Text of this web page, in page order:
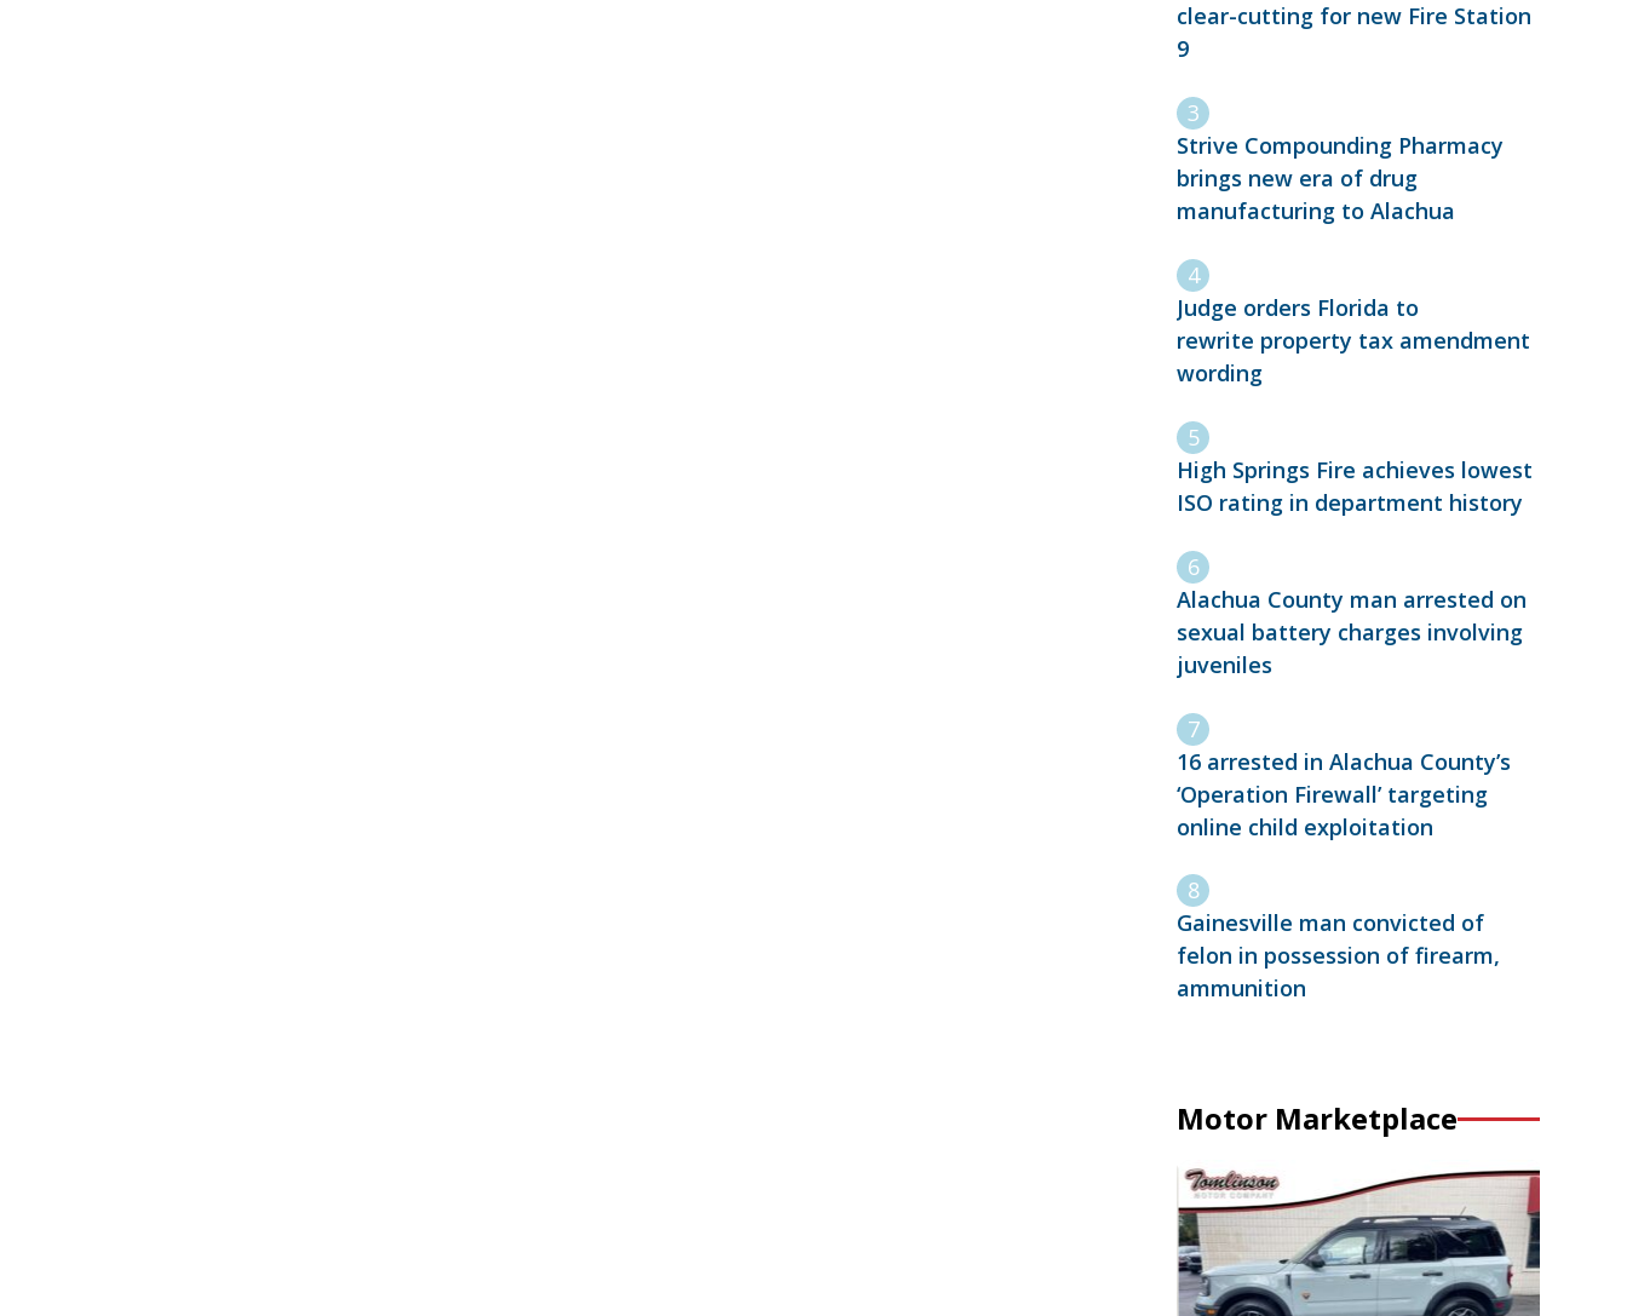
clear-cutting for new Fire Station
9
Strive Compounding Pharmacy
brings new era of drug
manufacturing to Alachua
Judge orders Florida to
rewrite property tax amendment
wording
High Springs Fire achieves lowest
ISO rating in department history
Alachua County man arrested on
sexual battery charges involving
juveniles
16 arrested in Alachua County’s
‘Operation Firewall’ targeting
online child exploitation
Gainesville man convicted of
felon in possession of firearm,
ammunition
Motor Marketplace